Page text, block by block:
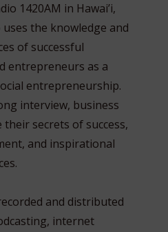
1420AM in Hawai’i,
uses the knowledge and
of successful
entrepreneurs as a
entrepreneurship.
interview, business
secrets of success,
and inspirational
and distributed
internet